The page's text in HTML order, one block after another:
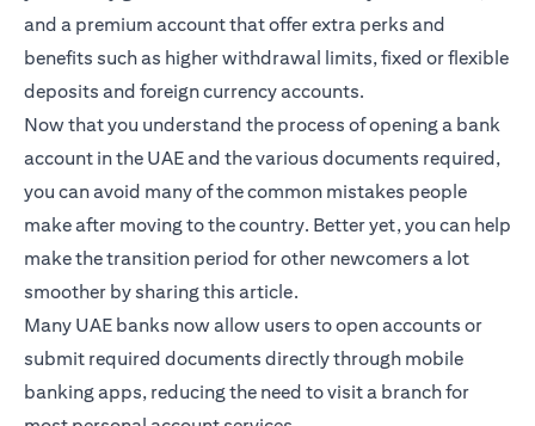
and a premium account that offer extra perks and
benefits such as higher withdrawal limits, fixed or flexible
deposits and foreign currency accounts.
Now that you understand the process of opening a bank
account in the UAE and the various documents required,
you can avoid many of the common mistakes people
make after moving to the country. Better yet, you can help
make the transition period for other newcomers a lot
smoother by sharing this article.
Many UAE banks now allow users to open accounts or
submit required documents directly through mobile
banking apps, reducing the need to visit a branch for